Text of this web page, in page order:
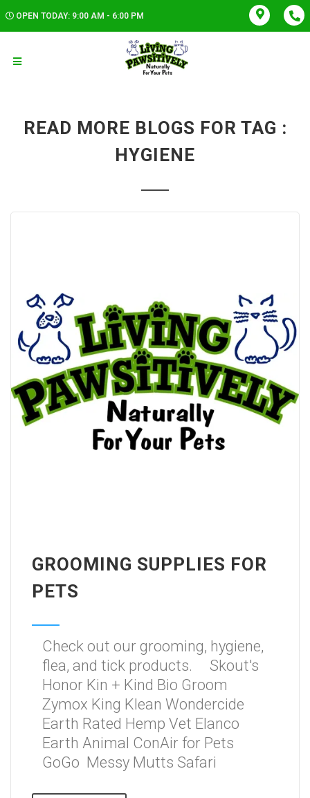
OPEN TODAY: 9:00 AM - 6:00 PM
READ MORE BLOGS FOR TAG :
HYGIENE
GROOMING SUPPLIES FOR
PETS
Check out our grooming, hygiene,
flea, and tick products. Skout's
Honor Kin + Kind Bio Groom
Zymox King Klean Wondercide
Earth Rated Hemp Vet Elanco
Earth Animal ConAir for Pets
GoGo Messy Mutts Safari